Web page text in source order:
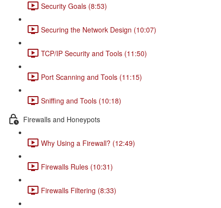
Security Goals (8:53)
Securing the Network Design (10:07)
TCP/IP Security and Tools (11:50)
Port Scanning and Tools (11:15)
Sniffing and Tools (10:18)
Firewalls and Honeypots
Why Using a Firewall? (12:49)
Firewalls Rules (10:31)
Firewalls Filtering (8:33)